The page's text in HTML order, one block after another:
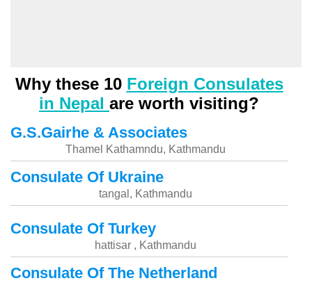
Why these 10 Foreign Consulates
in Nepal are worth visiting?
G.S.Gairhe & Associates
Thamel Kathamndu, Kathmandu
Consulate Of Ukraine
tangal, Kathmandu
Consulate Of Turkey
hattisar , Kathmandu
Consulate Of The Netherland